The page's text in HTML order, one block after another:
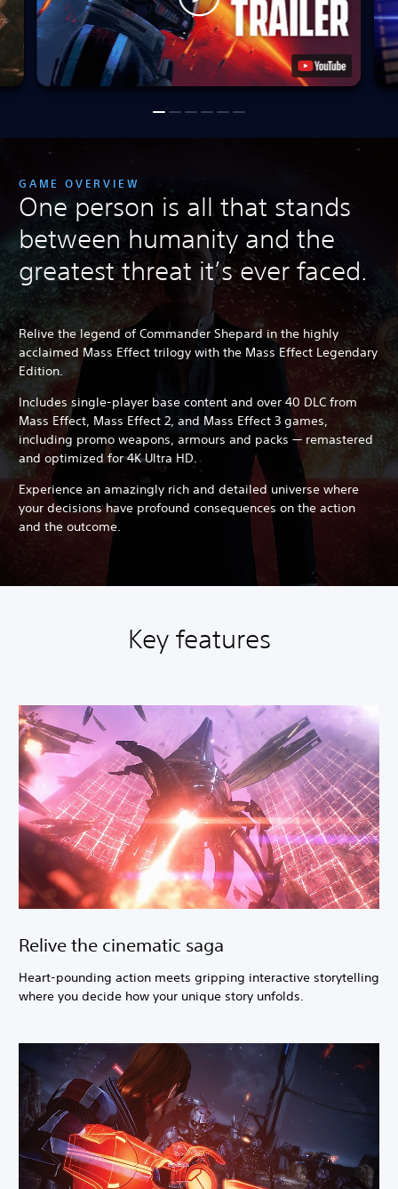
GAME OVERVIEW
One person is all that stands
between humanity and the
greatest threat it’s ever faced.
Relive the legend of Commander Shepard in the highly
acclaimed Mass Effect trilogy with the Mass Effect Legendary
Edition.
Includes single-player base content and over 40 DLC from
Mass Effect, Mass Effect 2, and Mass Effect 3 games,
including promo weapons, armours and packs — remastered
and optimized for 4K Ultra HD.
Experience an amazingly rich and detailed universe where
your decisions have profound consequences on the action
and the outcome.
Key features
Relive the cinematic saga
Heart-pounding action meets gripping interactive storytelling
where you decide how your unique story unfolds.